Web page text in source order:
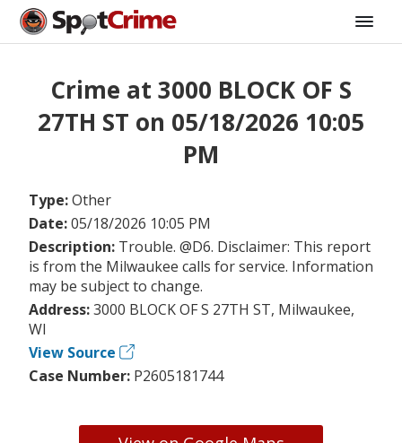
Crime at 3000 BLOCK OF S
27TH ST on 05/18/2026 10:05
PM
Type:Other
Date:05/18/2026 10:05 PM
Description: Trouble. @D6. Disclaimer: This report
is from the Milwaukee calls for service. Information
may be subject to change.
Address:3000 BLOCK OF S 27TH ST, Milwaukee,
WI
View Source
Case Number: P2605181744